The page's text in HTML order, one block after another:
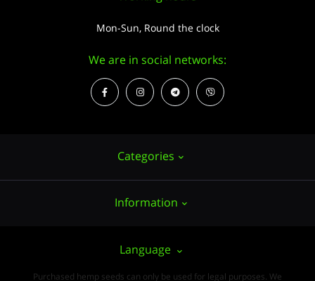
Categories
Wholesale
Information
PUBLIC CONTRACT (OFFER)
Mon-Sun, Round the clock
We are in social networks:
Language
Purchased hemp seeds can only be used for legal purposes. We